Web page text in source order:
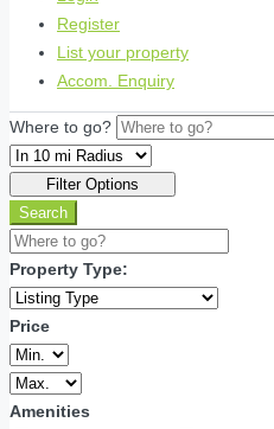
Register
List your property
Accom. Enquiry
Where to go?
Filter Options
Search
Property Type:
Price
Amenities